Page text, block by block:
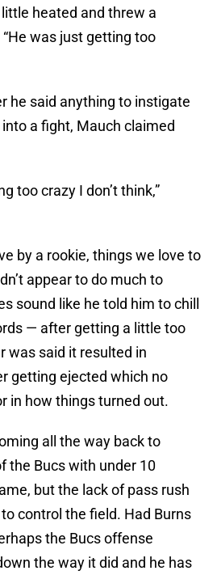
little heated and threw a
“He was just getting too
he said anything to instigate
a fight, Mauch claimed
too crazy I don’t think,”
by a rookie, things we love to
appear to do much to
sound like he told him to chill
— after getting a little too
was said it resulted in
getting ejected which no
in how things turned out.
all the way back to
the Bucs with under 10
but the lack of pass rush
control the field. Had Burns
the Bucs offense
the way it did and he has